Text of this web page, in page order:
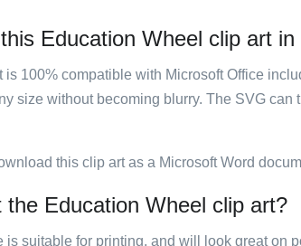
Education Wheel clip art
is 100% compatible with Microsoft Office
size without becoming blurry. The SVG
this clip art as a Microsoft Word
the Education Wheel clip art?
is suitable for printing, and will look great on